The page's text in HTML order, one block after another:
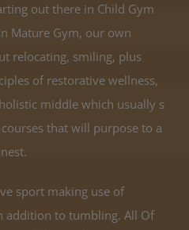
out there in Child Gym
Mature Gym, our own
relocating, smiling, plus
of restorative wellness,
middle which usually s
that will purpose to a
sport making use of
addition to tumbling. All Of